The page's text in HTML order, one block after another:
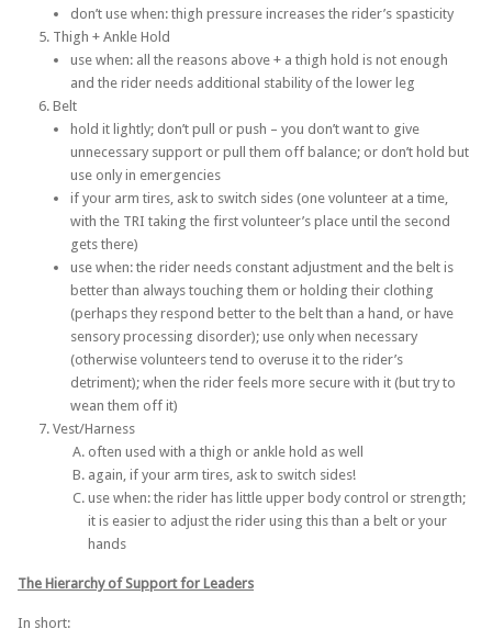
don’t use when: thigh pressure increases the rider’s spasticity
Thigh + Ankle Hold
use when: all the reasons above + a thigh hold is not enough
and the rider needs additional stability of the lower leg
Belt
hold it lightly; don’t pull or push – you don’t want to give
unnecessary support or pull them off balance; or don’t hold but
use only in emergencies
if your arm tires, ask to switch sides (one volunteer at a time,
with the TRI taking the first volunteer’s place until the second
gets there)
use when: the rider needs constant adjustment and the belt is
better than always touching them or holding their clothing
(perhaps they respond better to the belt than a hand, or have
sensory processing disorder); use only when necessary
(otherwise volunteers tend to overuse it to the rider’s
detriment); when the rider feels more secure with it (but try to
wean them off it)
Vest/Harness
often used with a thigh or ankle hold as well
again, if your arm tires, ask to switch sides!
use when: the rider has little upper body control or strength;
it is easier to adjust the rider using this than a belt or your
hands
The Hierarchy of Support for Leaders
In short: